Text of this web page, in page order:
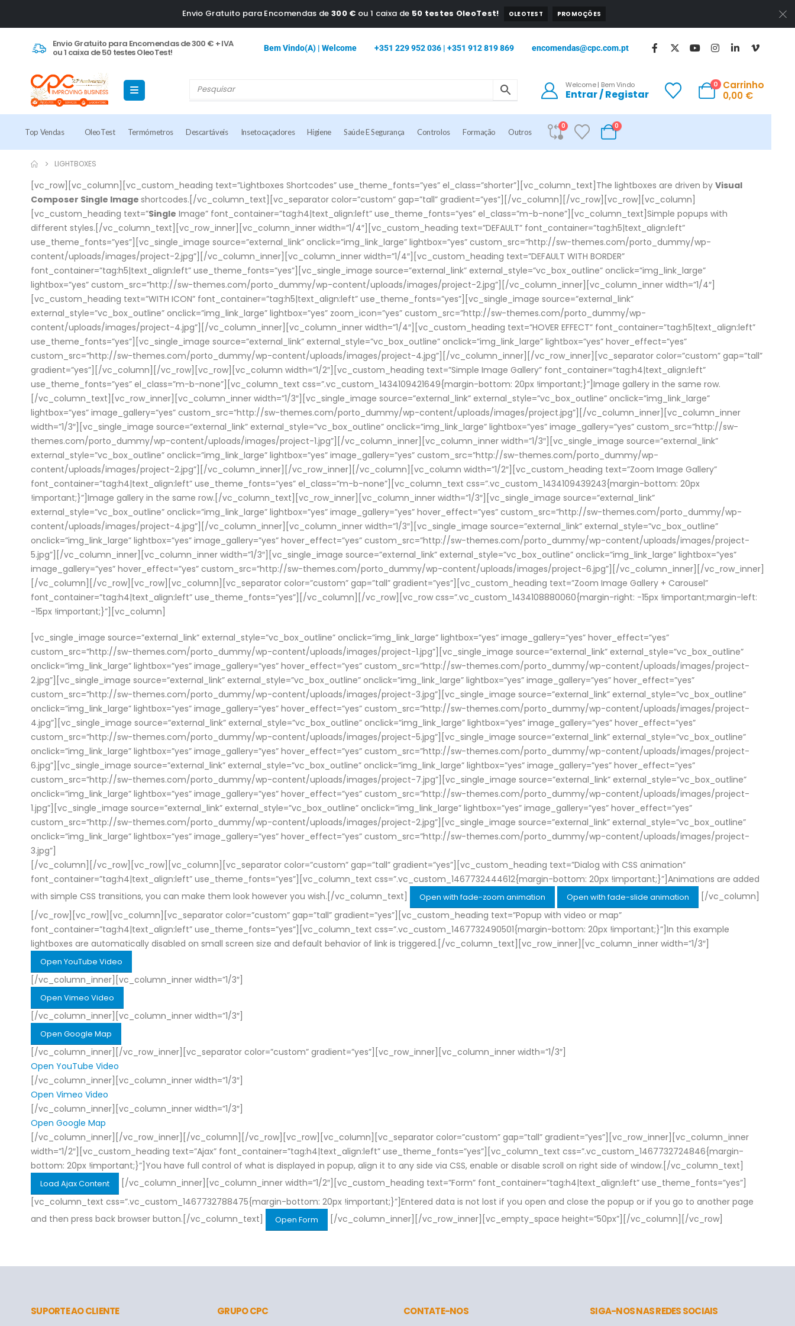
Envio Gratuito para Encomendas de300 € ou 1 caixa de 50 testes OleoTest! OLEOTEST PROMOÇÕES
Envio Gratuito para Encomendas de 300 € + IVA
ou 1 caixa de 50 testes OleoTest! Bem Vindo(a) | Welcome +351 229 952 036 | +351 912 819 869 encomendas@cpc.com.pt
Welcome | Bem Vindo
Entrar / Registar
0
Carrinho
0,00 €
Top Vendas OleoTest Termómetros Descartáveis Insetocaçadores Higiene Saúde E Segurança Controlos Formação Outros
0 0
LIGHTBOXES
[vc_row][vc_column][vc_custom_heading text=”Lightboxes Shortcodes” use_theme_fonts=”yes” el_class=”shorter”][vc_column_text]The lightboxes are driven by Visual
Composer Single Image shortcodes.[/vc_column_text][vc_separator color=”custom” gap=”tall” gradient=”yes”][/vc_column][/vc_row][vc_row][vc_column]
[vc_custom_heading text=”Single Image” font_container=”tag:h4|text_align:left” use_theme_fonts=”yes” el_class=”m-b-none”][vc_column_text]Simple popups with
different styles.[/vc_column_text][vc_row_inner][vc_column_inner width=”1/4″][vc_custom_heading text=”DEFAULT” font_container=”tag:h5|text_align:left”
use_theme_fonts=”yes”][vc_single_image source=”external_link” onclick=”img_link_large” lightbox=”yes” custom_src=”http://sw-themes.com/porto_dummy/wp-
content/uploads/images/project-2.jpg”][/vc_column_inner][vc_column_inner width=”1/4″][vc_custom_heading text=”DEFAULT WITH BORDER”
font_container=”tag:h5|text_align:left” use_theme_fonts=”yes”][vc_single_image source=”external_link” external_style=”vc_box_outline” onclick=”img_link_large”
lightbox=”yes” custom_src=”http://sw-themes.com/porto_dummy/wp-content/uploads/images/project-2.jpg”][/vc_column_inner][vc_column_inner width=”1/4″]
[vc_custom_heading text=”WITH ICON” font_container=”tag:h5|text_align:left” use_theme_fonts=”yes”][vc_single_image source=”external_link”
external_style=”vc_box_outline” onclick=”img_link_large” lightbox=”yes” zoom_icon=”yes” custom_src=”http://sw-themes.com/porto_dummy/wp-
content/uploads/images/project-4.jpg”][/vc_column_inner][vc_column_inner width=”1/4″][vc_custom_heading text=”HOVER EFFECT” font_container=”tag:h5|text_align:left”
use_theme_fonts=”yes”][vc_single_image source=”external_link” external_style=”vc_box_outline” onclick=”img_link_large” lightbox=”yes” hover_effect=”yes”
custom_src=”http://sw-themes.com/porto_dummy/wp-content/uploads/images/project-4.jpg”][/vc_column_inner][/vc_row_inner][vc_separator color=”custom” gap=”tall”
gradient=”yes”][/vc_column][/vc_row][vc_row][vc_column width=”1/2″][vc_custom_heading text=”Simple Image Gallery” font_container=”tag:h4|text_align:left”
use_theme_fonts=”yes” el_class=”m-b-none”][vc_column_text css=”.vc_custom_1434109421649{margin-bottom: 20px !important;}”]Image gallery in the same row.
[/vc_column_text][vc_row_inner][vc_column_inner width=”1/3″][vc_single_image source=”external_link” external_style=”vc_box_outline” onclick=”img_link_large”
lightbox=”yes” image_gallery=”yes” custom_src=”http://sw-themes.com/porto_dummy/wp-content/uploads/images/project.jpg”][/vc_column_inner][vc_column_inner
width=”1/3″][vc_single_image source=”external_link” external_style=”vc_box_outline” onclick=”img_link_large” lightbox=”yes” image_gallery=”yes” custom_src=”http://sw-
themes.com/porto_dummy/wp-content/uploads/images/project-1.jpg”][/vc_column_inner][vc_column_inner width=”1/3″][vc_single_image source=”external_link”
external_style=”vc_box_outline” onclick=”img_link_large” lightbox=”yes” image_gallery=”yes” custom_src=”http://sw-themes.com/porto_dummy/wp-
content/uploads/images/project-2.jpg”][/vc_column_inner][/vc_row_inner][/vc_column][vc_column width=”1/2″][vc_custom_heading text=”Zoom Image Gallery”
font_container=”tag:h4|text_align:left” use_theme_fonts=”yes” el_class=”m-b-none”][vc_column_text css=”.vc_custom_1434109439243{margin-bottom: 20px
!important;}”]Image gallery in the same row.[/vc_column_text][vc_row_inner][vc_column_inner width=”1/3″][vc_single_image source=”external_link”
external_style=”vc_box_outline” onclick=”img_link_large” lightbox=”yes” image_gallery=”yes” hover_effect=”yes” custom_src=”http://sw-themes.com/porto_dummy/wp-
content/uploads/images/project-4.jpg”][/vc_column_inner][vc_column_inner width=”1/3″][vc_single_image source=”external_link” external_style=”vc_box_outline”
onclick=”img_link_large” lightbox=”yes” image_gallery=”yes” hover_effect=”yes” custom_src=”http://sw-themes.com/porto_dummy/wp-content/uploads/images/project-
5.jpg”][/vc_column_inner][vc_column_inner width=”1/3″][vc_single_image source=”external_link” external_style=”vc_box_outline” onclick=”img_link_large” lightbox=”yes”
image_gallery=”yes” hover_effect=”yes” custom_src=”http://sw-themes.com/porto_dummy/wp-content/uploads/images/project-6.jpg”][/vc_column_inner][/vc_row_inner]
[/vc_column][/vc_row][vc_row][vc_column][vc_separator color=”custom” gap=”tall” gradient=”yes”][vc_custom_heading text=”Zoom Image Gallery + Carousel”
font_container=”tag:h4|text_align:left” use_theme_fonts=”yes”][/vc_column][/vc_row][vc_row css=”.vc_custom_1434108880060{margin-right: -15px !important;margin-left:
-15px !important;}”][vc_column]
[vc_single_image source=”external_link” external_style=”vc_box_outline” onclick=”img_link_large” lightbox=”yes” image_gallery=”yes” hover_effect=”yes”
custom_src=”http://sw-themes.com/porto_dummy/wp-content/uploads/images/project-1.jpg”][vc_single_image source=”external_link” external_style=”vc_box_outline”
onclick=”img_link_large” lightbox=”yes” image_gallery=”yes” hover_effect=”yes” custom_src=”http://sw-themes.com/porto_dummy/wp-content/uploads/images/project-
2.jpg”][vc_single_image source=”external_link” external_style=”vc_box_outline” onclick=”img_link_large” lightbox=”yes” image_gallery=”yes” hover_effect=”yes”
custom_src=”http://sw-themes.com/porto_dummy/wp-content/uploads/images/project-3.jpg”][vc_single_image source=”external_link” external_style=”vc_box_outline”
onclick=”img_link_large” lightbox=”yes” image_gallery=”yes” hover_effect=”yes” custom_src=”http://sw-themes.com/porto_dummy/wp-content/uploads/images/project-
4.jpg”][vc_single_image source=”external_link” external_style=”vc_box_outline” onclick=”img_link_large” lightbox=”yes” image_gallery=”yes” hover_effect=”yes”
custom_src=”http://sw-themes.com/porto_dummy/wp-content/uploads/images/project-5.jpg”][vc_single_image source=”external_link” external_style=”vc_box_outline”
onclick=”img_link_large” lightbox=”yes” image_gallery=”yes” hover_effect=”yes” custom_src=”http://sw-themes.com/porto_dummy/wp-content/uploads/images/project-
6.jpg”][vc_single_image source=”external_link” external_style=”vc_box_outline” onclick=”img_link_large” lightbox=”yes” image_gallery=”yes” hover_effect=”yes”
custom_src=”http://sw-themes.com/porto_dummy/wp-content/uploads/images/project-7.jpg”][vc_single_image source=”external_link” external_style=”vc_box_outline”
onclick=”img_link_large” lightbox=”yes” image_gallery=”yes” hover_effect=”yes” custom_src=”http://sw-themes.com/porto_dummy/wp-content/uploads/images/project-
1.jpg”][vc_single_image source=”external_link” external_style=”vc_box_outline” onclick=”img_link_large” lightbox=”yes” image_gallery=”yes” hover_effect=”yes”
custom_src=”http://sw-themes.com/porto_dummy/wp-content/uploads/images/project-2.jpg”][vc_single_image source=”external_link” external_style=”vc_box_outline”
onclick=”img_link_large” lightbox=”yes” image_gallery=”yes” hover_effect=”yes” custom_src=”http://sw-themes.com/porto_dummy/wp-content/uploads/images/project-
3.jpg”]
[/vc_column][/vc_row][vc_row][vc_column][vc_separator color=”custom” gap=”tall” gradient=”yes”][vc_custom_heading text=”Dialog with CSS animation”
font_container=”tag:h4|text_align:left” use_theme_fonts=”yes”][vc_column_text css=”.vc_custom_1467732444612{margin-bottom: 20px !important;}”]Animations are added
with simple CSS transitions, you can make them look however you wish.[/vc_column_text]
Open with fade-zoom animation Open with fade-slide animation
[/vc_column]
[/vc_row][vc_row][vc_column][vc_separator color=”custom” gap=”tall” gradient=”yes”][vc_custom_heading text=”Popup with video or map”
font_container=”tag:h4|text_align:left” use_theme_fonts=”yes”][vc_column_text css=”.vc_custom_1467732490501{margin-bottom: 20px !important;}”]In this example
lightboxes are automatically disabled on small screen size and default behavior of link is triggered.[/vc_column_text][vc_row_inner][vc_column_inner width=”1/3″]
Open YouTube Video
[/vc_column_inner][vc_column_inner width=”1/3″]
Open Vimeo Video
[/vc_column_inner][vc_column_inner width=”1/3″]
Open Google Map
[/vc_column_inner][/vc_row_inner][vc_separator color=”custom” gradient=”yes”][vc_row_inner][vc_column_inner width=”1/3″]
Open YouTube Video
[/vc_column_inner][vc_column_inner width=”1/3″]
Open Vimeo Video
[/vc_column_inner][vc_column_inner width=”1/3″]
Open Google Map
[/vc_column_inner][/vc_row_inner][/vc_column][/vc_row][vc_row][vc_column][vc_separator color=”custom” gap=”tall” gradient=”yes”][vc_row_inner][vc_column_inner
width=”1/2″][vc_custom_heading text=”Ajax” font_container=”tag:h4|text_align:left” use_theme_fonts=”yes”][vc_column_text css=”.vc_custom_1467732724846{margin-
bottom: 20px !important;}”]You have full control of what is displayed in popup, align it to any side via CSS, enable or disable scroll on right side of window.[/vc_column_text]
Load Ajax Content
[/vc_column_inner][vc_column_inner width=”1/2″][vc_custom_heading text=”Form” font_container=”tag:h4|text_align:left” use_theme_fonts=”yes”]
[vc_column_text css=”.vc_custom_1467732788475{margin-bottom: 20px !important;}”]Entered data is not lost if you open and close the popup or if you go to another page
and then press back browser button.[/vc_column_text]
Open Form [/vc_column_inner][/vc_row_inner][vc_empty_space height=”50px”][/vc_column][/vc_row]
SUPORTE AO CLIENTE GRUPO CPC CONTATE-NOS SIGA-NOS NAS REDES SOCIAIS